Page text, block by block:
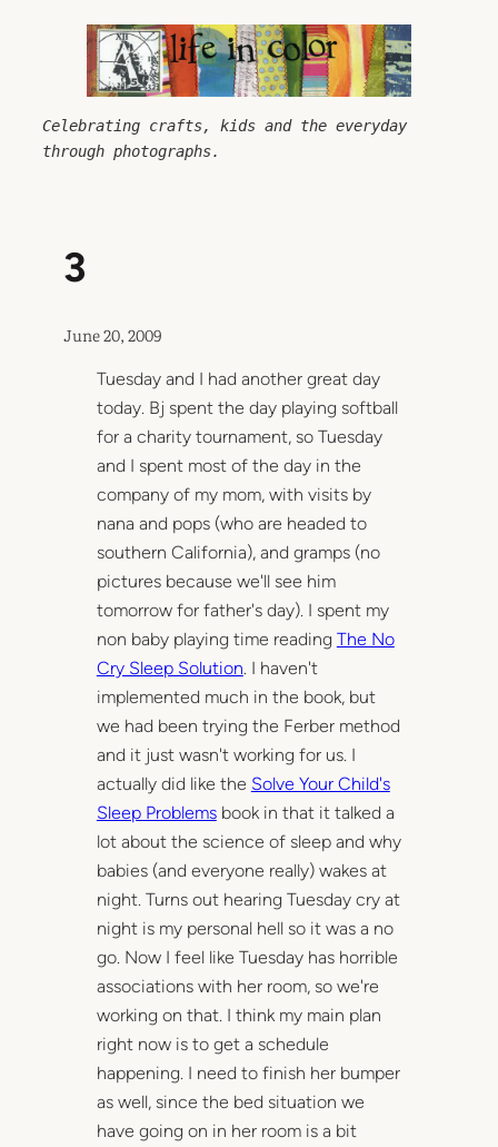
Celebrating crafts, kids and the everyday
through photographs.
3
June 20, 2009
Tuesday and I had another great day
today. Bj spent the day playing softball
for a charity tournament, so Tuesday
and I spent most of the day in the
company of my mom, with visits by
nana and pops (who are headed to
southern California), and gramps (no
pictures because we'll see him
tomorrow for father's day). I spent my
non baby playing time reading The No
Cry Sleep Solution. I haven't
implemented much in the book, but
we had been trying the Ferber method
and it just wasn't working for us. I
actually did like the Solve Your Child's
Sleep Problemsbook in that it talked a
lot about the science of sleep and why
babies (and everyone really) wakes at
night. Turns out hearing Tuesday cry at
night is my personal hell so it was a no
go. Now I feel like Tuesday has horrible
associations with her room, so we're
working on that. I think my main plan
right now is to get a schedule
happening. I need to finish her bumper
as well, since the bed situation we
have going on in her room is a bit